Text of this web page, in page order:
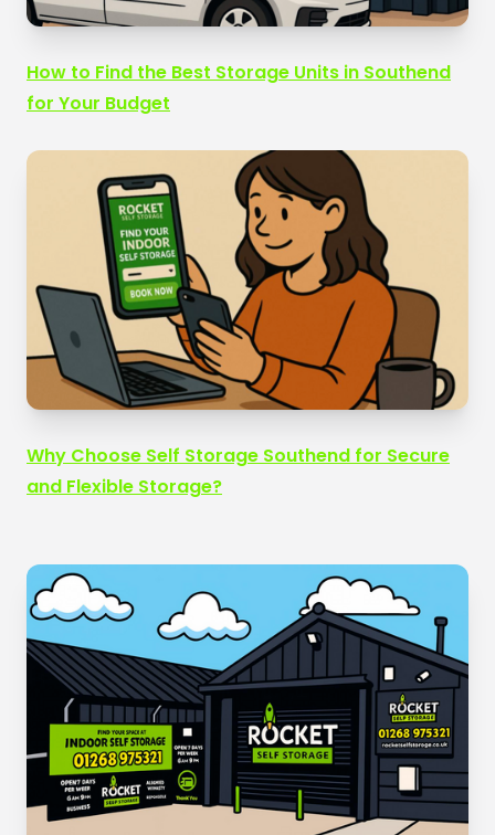
How to Find the Best Storage Units in Southend
for Your Budget
Why Choose Self Storage Southend for Secure
and Flexible Storage?